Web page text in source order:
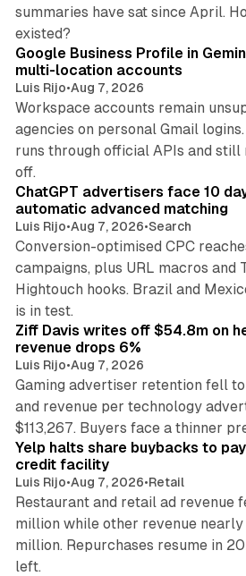
summaries have sat since April.
existed?
Google Business Profile in
multi-location accounts
Luis Rijo•Aug 7, 2026
Workspace accounts remain
agencies on personal Gmail
runs through official APIs and still
off.
ChatGPT advertisers face 10
automatic advanced matching
Luis Rijo•Aug 7, 2026•Search
Conversion-optimised CPC
campaigns, plus URL macros and
Hightouch hooks. Brazil and
is in test.
Ziff Davis writes off $54.8m on
revenue drops 6%
Luis Rijo•Aug 7, 2026
Gaming advertiser retention fell to
and revenue per technology
$113,267. Buyers face a thinner
Yelp halts share buybacks to
credit facility
Luis Rijo•Aug 7, 2026•Retail
Restaurant and retail ad revenue
million while other revenue
million. Repurchases resume in
left.